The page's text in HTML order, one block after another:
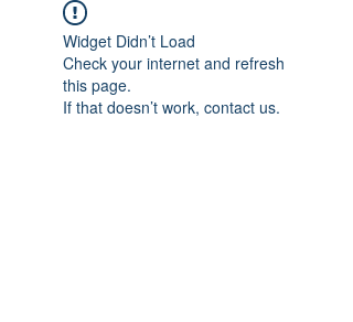
Widget Didn’t Load
Check your internet and refresh
this page.
If that doesn’t work, contact us.